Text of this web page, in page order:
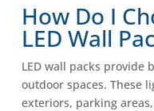
How Do I
LED Wall
LED wall packs
outdoor spaces. These
exteriors, parking